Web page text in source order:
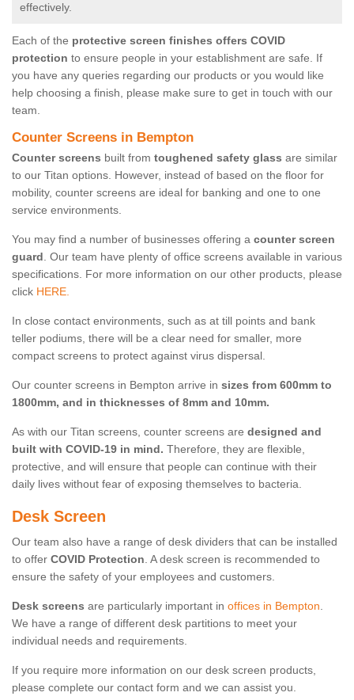
effectively.
Each of the protective screen finishes offers COVID
protection to ensure people in your establishment are safe. If
you have any queries regarding our products or you would like
help choosing a finish, please make sure to get in touch with our
team.
Counter Screens in Bempton
Counter screens built from toughened safety glass are similar
to our Titan options. However, instead of based on the floor for
mobility, counter screens are ideal for banking and one to one
service environments.
You may find a number of businesses offering a counter screen
guard. Our team have plenty of office screens available in various
specifications. For more information on our other products, please
click HERE.
In close contact environments, such as at till points and bank
teller podiums, there will be a clear need for smaller, more
compact screens to protect against virus dispersal.
Our counter screens in Bempton arrive in sizes from 600mm to
1800mm, and in thicknesses of 8mm and 10mm.
As with our Titan screens, counter screens are designed and
built with COVID-19 in mind. Therefore, they are flexible,
protective, and will ensure that people can continue with their
daily lives without fear of exposing themselves to bacteria.
Desk Screen
Our team also have a range of desk dividers that can be installed
to offer COVID Protection. A desk screen is recommended to
ensure the safety of your employees and customers.
Desk screens are particularly important in offices in Bempton.
We have a range of different desk partitions to meet your
individual needs and requirements.
If you require more information on our desk screen products,
please complete our contact form and we can assist you.